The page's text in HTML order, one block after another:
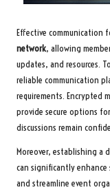
Effective communication
network, allowing
updates, and resources.
reliable communication
requirements. Encrypted
provide secure options
discussions remain
Moreover, establishing a
can significantly
and streamline event